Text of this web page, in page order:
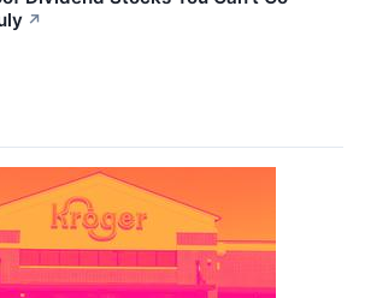
↗